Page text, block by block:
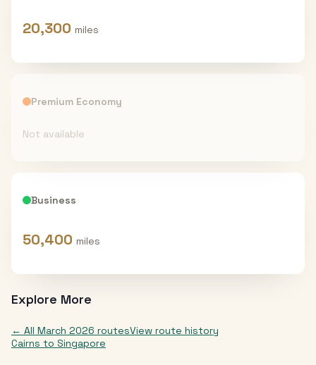
20,300 miles
Premium Economy
Not available
Business
50,400 miles
Explore More
← All March 2026 routesView route history
Cairns to Singapore